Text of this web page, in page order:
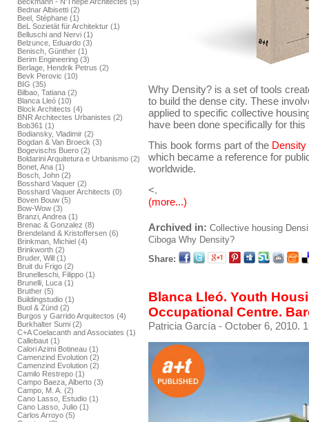
Bednar Albisetti (2)
Beel, Stéphane (1)
BeL Sozietät für Architektur (1)
Belluschi and Nervi (1)
Belzunce, Eduardo (3)
Benisch, Günther (1)
Berim Engineering (3)
Berlage, Hendrik Petrus (2)
Bevk Perovic (10)
BIG (35)
Bilbao, Tatiana (2)
Blanca Lleó (10)
Block Architects (4)
BNR Architectes Urbanistes (2)
Bob361 (1)
Bodiansky, Vladimir (2)
Bogdan & Van Broeck (3)
Bogevischs Buero (2)
Boldarini Arquitetura e Urbanismo (2)
Bonet, Ana (1)
Bosch, John (2)
Bosshard Vaquer (2)
Bosshard Vaquer Architects (0)
Boven Bouw (5)
Bow-Wow (3)
Branzi, Andrea (1)
Brenac & Gonzalez (8)
Brendeland & Kristoffersen (6)
Brinkman, Michiel (4)
Brinkworth (2)
Bruder, Will (1)
Bruit du Frigo (2)
Brunelleschi, Filippo (1)
Brunelli, Luca (1)
Bruther (5)
Buildingstudio (1)
Buol & Zünd (2)
Burgos y Garrido Arquitectos (4)
Burkhalter Sumi (2)
C+A Coelacanth and Associates (1)
Callebaut (1)
Calori Azimi Botineau (1)
Camenzind Evolution (2)
Camenzind Evolution (2)
Camilo Restrepo (1)
Campo Baeza, Alberto (3)
Campo, M. A. (2)
Cano Lasso, Estudio (1)
Cano Lasso, Julio (1)
Carlos Arroyo (5)
Why Density? is a set of tools
to build the dense city. These
applied to specific collective
have been done specifically for this
This book forms part of the Density
which became a reference for
worldwide.
<.
(more...)
Archived in: Collective housing
Ciboga Why Density?
Share:
Blanca Lleó. Youth
Occupational Centre.
Patricia García - October 6, 2010.